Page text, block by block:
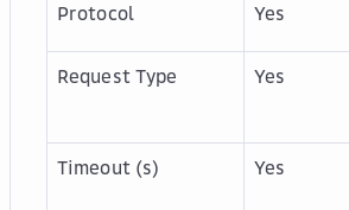
Protocol Yes
Request Type Yes
Timeout (s) Yes